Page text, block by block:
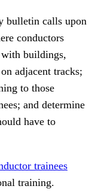
bulletin calls upon
conductors
buildings,
adjacent tracks;
to those
and determine
have to
trainees
training.